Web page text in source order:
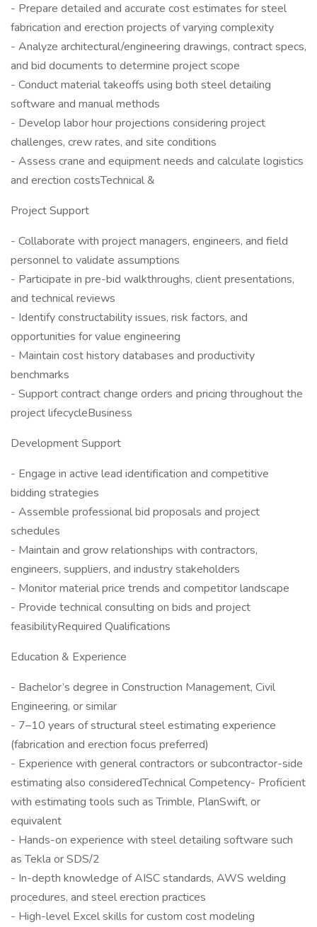
- Prepare detailed and accurate cost estimates for steel
fabrication and erection projects of varying complexity
- Analyze architectural/engineering drawings, contract specs,
and bid documents to determine project scope
- Conduct material takeoffs using both steel detailing
software and manual methods
- Develop labor hour projections considering project
challenges, crew rates, and site conditions
- Assess crane and equipment needs and calculate logistics
and erection costsTechnical &
Project Support
- Collaborate with project managers, engineers, and field
personnel to validate assumptions
- Participate in pre-bid walkthroughs, client presentations,
and technical reviews
- Identify constructability issues, risk factors, and
opportunities for value engineering
- Maintain cost history databases and productivity
benchmarks
- Support contract change orders and pricing throughout the
project lifecycleBusiness
Development Support
- Engage in active lead identification and competitive
bidding strategies
- Assemble professional bid proposals and project
schedules
- Maintain and grow relationships with contractors,
engineers, suppliers, and industry stakeholders
- Monitor material price trends and competitor landscape
- Provide technical consulting on bids and project
feasibilityRequired Qualifications
Education & Experience
- Bachelor’s degree in Construction Management, Civil
Engineering, or similar
- 7–10 years of structural steel estimating experience
(fabrication and erection focus preferred)
- Experience with general contractors or subcontractor-side
estimating also consideredTechnical Competency- Proficient
with estimating tools such as Trimble, PlanSwift, or
equivalent
- Hands-on experience with steel detailing software such
as Tekla or SDS/2
- In-depth knowledge of AISC standards, AWS welding
procedures, and steel erection practices
- High-level Excel skills for custom cost modeling